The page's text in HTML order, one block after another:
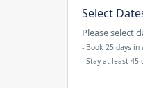
Select
Please select
- Book 25 days in
- Stay at least 45